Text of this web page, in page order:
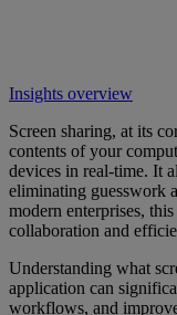
Insights overview
Screen sharing, at its
contents of your
devices in real-time. It
eliminating guesswork
modern enterprises,
collaboration and
Understanding what
application can
workflows, and